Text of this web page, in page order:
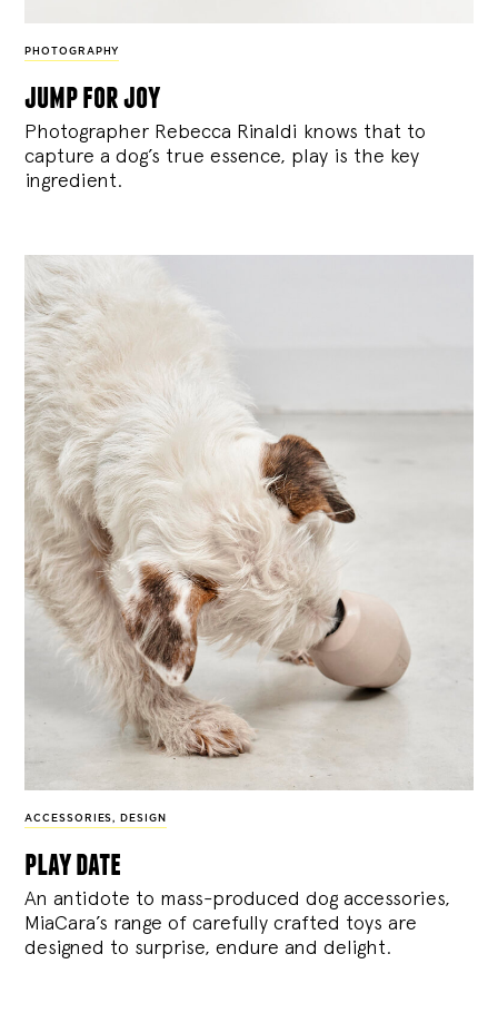
PHOTOGRAPHY
jump for joy
Photographer Rebecca Rinaldi knows that to
capture a dog’s true essence, play is the key
ingredient.
ACCESSORIES, DESIGN
play date
An antidote to mass-produced dog accessories,
MiaCara’s range of carefully crafted toys are
designed to surprise, endure and delight.